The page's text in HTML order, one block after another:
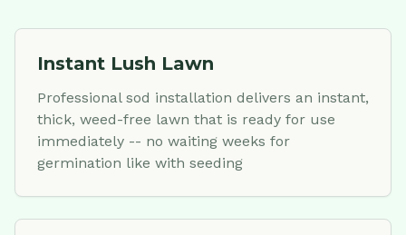
Instant Lush Lawn
Professional sod installation delivers an instant,
thick, weed-free lawn that is ready for use
immediately -- no waiting weeks for
germination like with seeding